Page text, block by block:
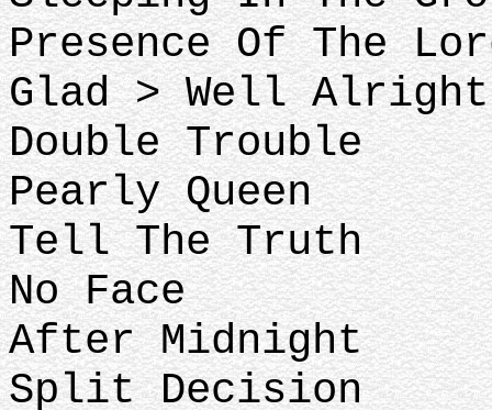
Presence Of The
Glad > Well Alright
Double Trouble
Pearly Queen
Tell The Truth
No Face
After Midnight
Split Decision